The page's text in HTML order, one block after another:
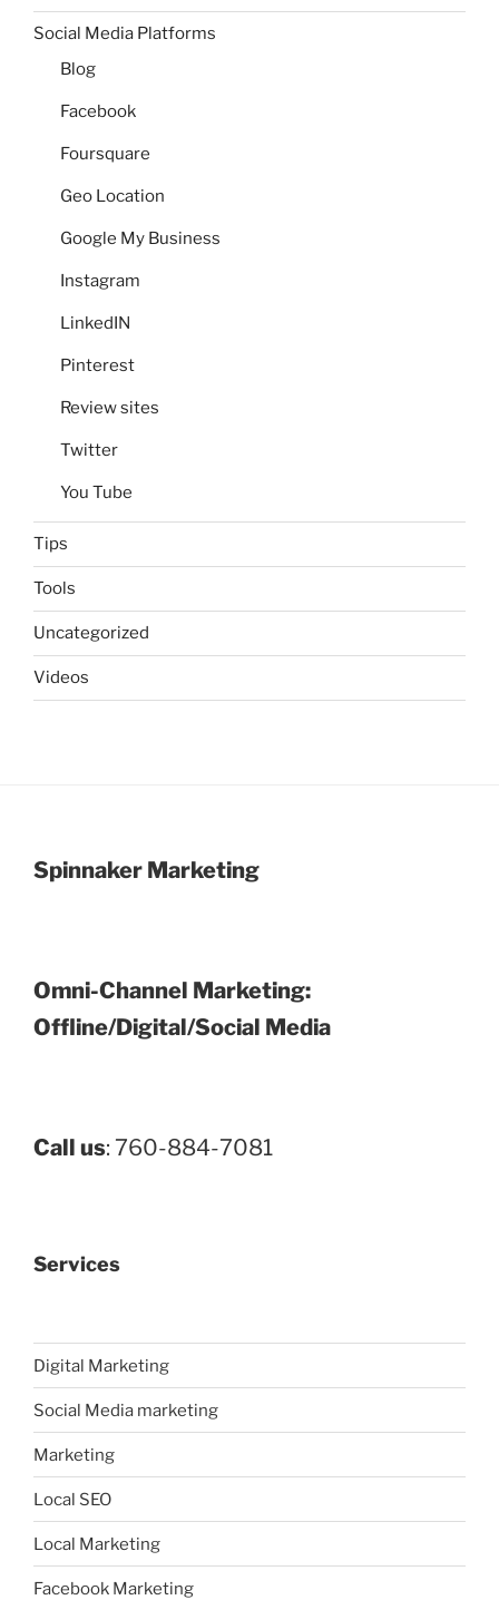
Social Media Platforms
Blog
Facebook
Foursquare
Geo Location
Google My Business
Instagram
LinkedIN
Pinterest
Review sites
Twitter
You Tube
Tips
Tools
Uncategorized
Videos
Spinnaker Marketing
Omni-Channel Marketing:
Offline/Digital/Social Media
Call us: 760-884-7081
Services
Digital Marketing
Social Media marketing
Marketing
Local SEO
Local Marketing
Facebook Marketing